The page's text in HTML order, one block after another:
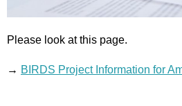
Please look at this page.
→ BIRDS Project Information for